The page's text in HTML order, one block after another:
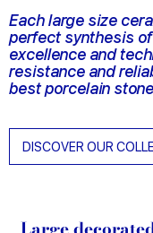
Each large size
perfect synthesis
excellence and
resistance and
best porcelain
DISCOVER OUR